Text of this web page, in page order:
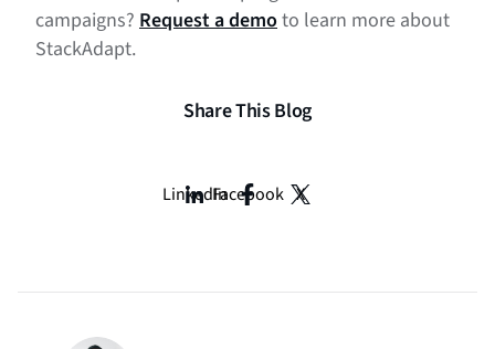
campaigns? Request a demoto learn more about
StackAdapt.
Share This Blog
LinkedInFacebook X